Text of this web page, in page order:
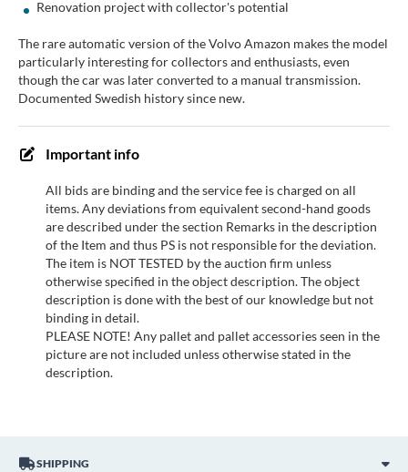
SHIPPING
Renovation project with collector's potential
The rare automatic version of the Volvo Amazon makes the model
particularly interesting for collectors and enthusiasts, even
though the car was later converted to a manual transmission.
Documented Swedish history since new.
Important info
All bids are binding and the service fee is charged on all
items. Any deviations from equivalent second-hand goods
are described under the section Remarks in the description
of the Item and thus PS is not responsible for the deviation.
The item is NOT TESTED by the auction firm unless
otherwise specified in the object description. The object
description is done with the best of our knowledge but not
binding in detail.
PLEASE NOTE! Any pallet and pallet accessories seen in the
picture are not included unless otherwise stated in the
description.